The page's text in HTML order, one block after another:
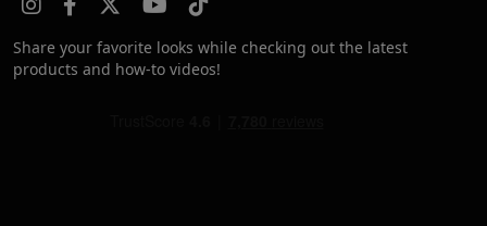
Share your favorite looks while checking out the latest
products and how-to videos!